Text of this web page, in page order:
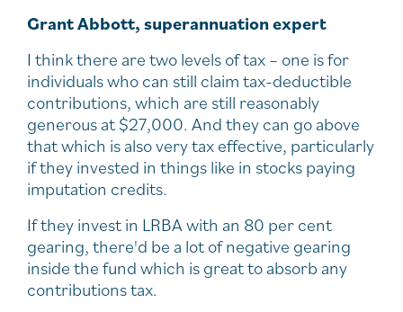
Grant Abbott, superannuation expert
I think there are two levels of tax – one is for
individuals who can still claim tax-deductible
contributions, which are still reasonably
generous at $27,000. And they can go above
that which is also very tax effective, particularly
if they invested in things like in stocks paying
imputation credits.
If they invest in LRBA with an 80 per cent
gearing, there'd be a lot of negative gearing
inside the fund which is great to absorb any
contributions tax.